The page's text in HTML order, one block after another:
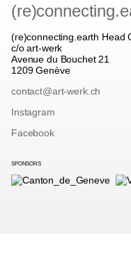
(re)connecting.earth Head
c/o art-werk
Avenue du Bouchet 21
1209 Genève
contact@art-werk.ch
Instagram
Facebook
SPONSORS